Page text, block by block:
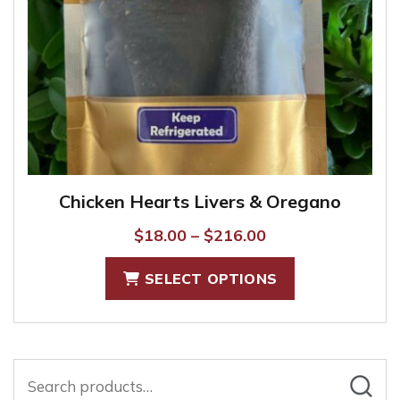
product
page
Chicken Hearts Livers & Oregano
$18.00 – $216.00Price
range:
$18.00
SELECT OPTIONS
variants.
Search